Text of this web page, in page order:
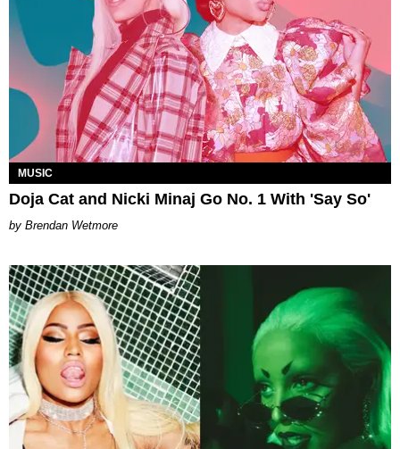
MUSIC
Doja Cat and Nicki Minaj Go No. 1 With 'Say So'
Brendan Wetmore